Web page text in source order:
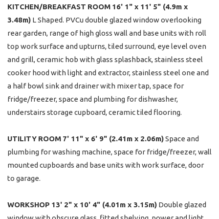
KITCHEN/BREAKFAST ROOM 16' 1" x 11' 5" (4.9m x
3.48m) L Shaped. PVCu double glazed window overlooking
rear garden, range of high gloss wall and base units with roll
top work surface and upturns, tiled surround, eye level oven
and grill, ceramic hob with glass splashback, stainless steel
cooker hood with light and extractor, stainless steel one and
a half bowl sink and drainer with mixer tap, space for
fridge/freezer, space and plumbing for dishwasher,
understairs storage cupboard, ceramic tiled flooring.
UTILITY ROOM 7' 11" x 6' 9" (2.41m x 2.06m)Space and
plumbing for washing machine, space for fridge/freezer, wall
mounted cupboards and base units with work surface, door
to garage.
WORKSHOP 13' 2" x 10' 4" (4.01m x 3.15m) Double glazed